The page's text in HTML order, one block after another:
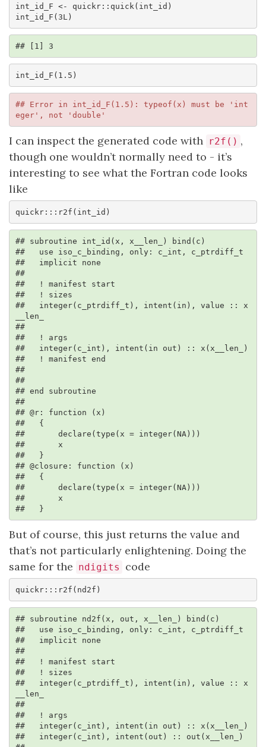
int_id_F <- quickr::quick(int_id)
int_id_F(3L)
## [1] 3
int_id_F(1.5)
## Error in int_id_F(1.5): typeof(x) must be 'int
eger', not 'double'
I can inspect the generated code with r2f() ,
though one wouldn’t normally need to - it’s
interesting to see what the Fortran code looks
like
quickr:::r2f(int_id)
## subroutine int_id(x, x__len_) bind(c)
##   use iso_c_binding, only: c_int, c_ptrdiff_t
##   implicit none
##
##   ! manifest start
##   ! sizes
##   integer(c_ptrdiff_t), intent(in), value :: x
__len_
##
##   ! args
##   integer(c_int), intent(in out) :: x(x__len_)
##   ! manifest end
##
##
## end subroutine
##
## @r: function (x)
##   {
##       declare(type(x = integer(NA)))
##       x
##   }
## @closure: function (x)
##   {
##       declare(type(x = integer(NA)))
##       x
##   }
But of course, this just returns the value and
that’s not particularly enlightening. Doing the
same for the ndigits code
quickr:::r2f(nd2f)
## subroutine nd2f(x, out, x__len_) bind(c)
##   use iso_c_binding, only: c_int, c_ptrdiff_t
##   implicit none
##
##   ! manifest start
##   ! sizes
##   integer(c_ptrdiff_t), intent(in), value :: x
__len_
##
##   ! args
##   integer(c_int), intent(in out) :: x(x__len_)
##   integer(c_int), intent(out) :: out(x__len_)